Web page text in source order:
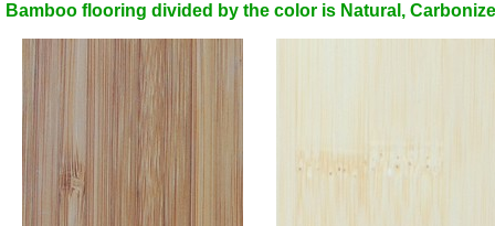
Bamboo flooring divided by the color is Natural,